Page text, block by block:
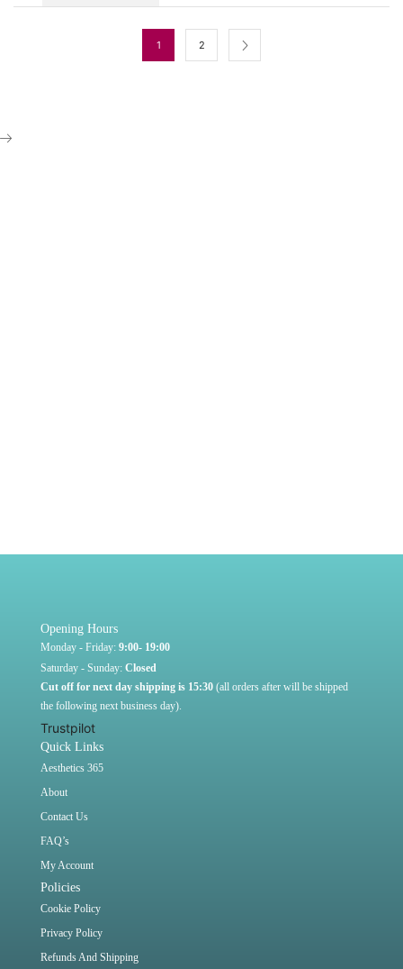
1 2
Opening Hours
Monday - Friday: 9:00- 19:00
Saturday - Sunday: Closed
Cut off for next day shipping is 15:30 (all orders after will be shipped
the following next business day).
Trustpilot
Quick Links
Aesthetics 365
About
Contact Us
FAQ’s
My Account
Policies
Cookie Policy
Privacy Policy
Refunds And Shipping